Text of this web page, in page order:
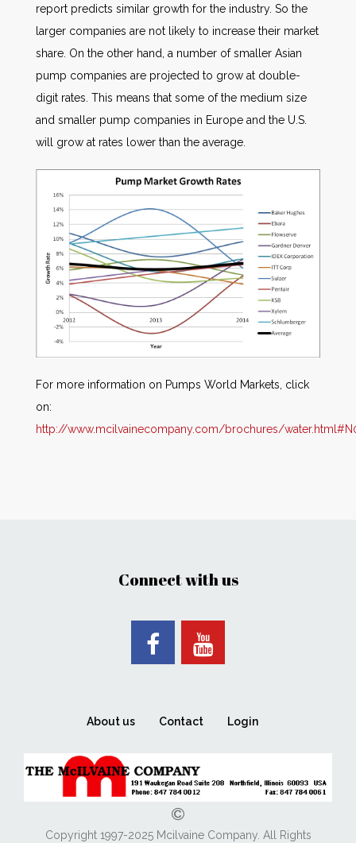
report predicts similar growth for the industry. So the
larger companies are not likely to increase their market
share. On the other hand, a number of smaller Asian
pump companies are projected to grow at double-
digit rates. This means that some of the medium size
and smaller pump companies in Europe and the U.S.
will grow at rates lower than the average.
For more information on Pumps World Markets, click
on:
http://www.mcilvainecompany.com/brochures/
Connect with us
About us Contact Login
Copyright 1997-2025 Mcilvaine Company. All Rights